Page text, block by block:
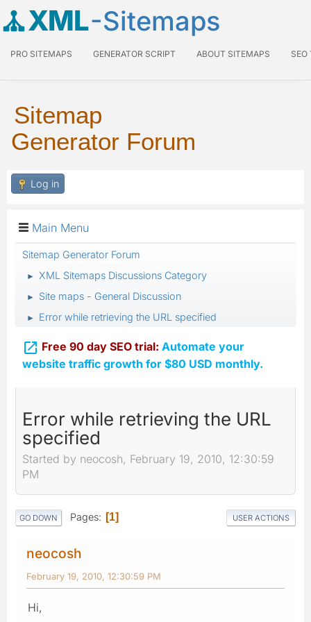
XML-Sitemaps
PRO SITEMAPS GENERATOR SCRIPT ABOUT SITEMAPS SEO
Sitemap
Generator Forum
Log in
Main Menu
Sitemap Generator Forum
► XML Sitemaps Discussions Category
► Site maps - General Discussion
► Error while retrieving the URL specified
 Free 90 day SEO trial: Automate your
website traffic growth for $80 USD monthly.
Error while retrieving the URL
specified
Started by neocosh, February 19, 2010, 12:30:59
PM
GO DOWN Pages 1 USER ACTIONS
neocosh
February 19, 2010, 12:30:59 PM
Hi,